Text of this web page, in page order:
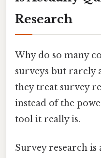
Research
Why do so many
surveys but rarely
they treat survey
instead of the
tool it really is.
Survey research is